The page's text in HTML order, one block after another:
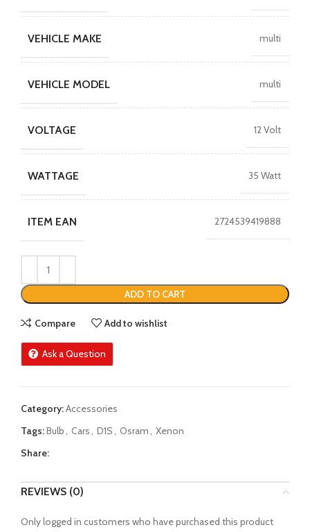
VEHICLE MAKE multi
VEHICLE MODEL multi
VOLTAGE 12 Volt
WATTAGE 35 Watt
ITEM EAN 2724539419888
ADD TO CART
Compare Add to wishlist
Ask a Question
Category:Accessories
Tags:Bulb, Cars, D1S, Osram, Xenon
Share:
REVIEWS (0)
Only logged in customers who have purchased this product